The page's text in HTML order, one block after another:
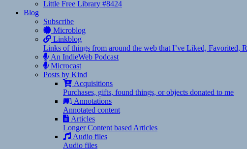
Little Free Library #8424
Blog
Subscribe
Microblog
Linkblog
Links of things from around the web that I’ve Liked, Favorited,
An IndieWeb Podcast
Microcast
Posts by Kind
Acquisitions
Purchases, gifts, found things, or objects donated to me
Annotations
Annotated content
Articles
Longer Content based Articles
Audio files
Audio files